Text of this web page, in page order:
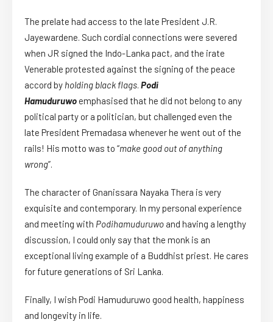
The prelate had access to the late President J.R.
Jayewardene. Such cordial connections were severed
when JR signed the Indo-Lanka pact, and the irate
Venerable protested against the signing of the peace
accord by holding black flags. Podi
Hamuduruwoemphasised that he did not belong to any
political party or a politician, but challenged even the
late President Premadasa whenever he went out of the
rails! His motto was to “make good out of anything
wrong”.
The character of Gnanissara Nayaka Thera is very
exquisite and contemporary. In my personal experience
and meeting with Podihamuduruwo and having a lengthy
discussion, I could only say that the monk is an
exceptional living example of a Buddhist priest. He cares
for future generations of Sri Lanka.
Finally, I wish Podi Hamuduruwo good health, happiness
and longevity in life.